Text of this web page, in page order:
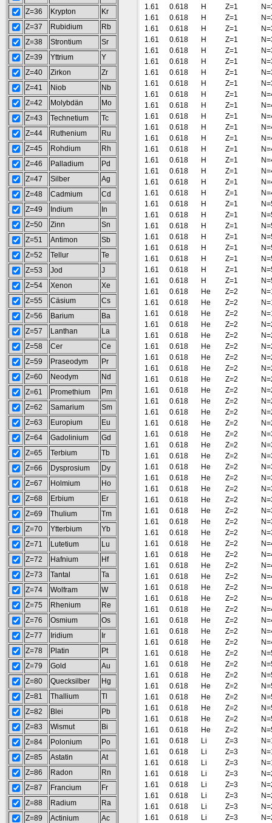
Z=36
Krypton
Kr
Z=37
Rubidium
Rb
Z=38
Strontium
Sr
Z=39
Yttrium
Y
Z=40
Zirkon
Zr
Z=41
Niob
Nb
Z=42
Molybdän
Mo
Z=43
Technetium
Tc
Z=44
Ruthenium
Ru
Z=45
Rohdium
Rh
Z=46
Palladium
Pd
Z=47
Silber
Ag
Z=48
Cadmium
Cd
Z=49
Indium
In
Z=50
Zinn
Sn
Z=51
Antimon
Sb
Z=52
Tellur
Te
Z=53
Jod
J
Z=54
Xenon
Xe
Z=55
Cäsium
Cs
Z=56
Barium
Ba
Z=57
Lanthan
La
Z=58
Cer
Ce
Z=59
Praseodym
Pr
Z=60
Neodym
Nd
Z=61
Promethium
Pm
Z=62
Samarium
Sm
Z=63
Europium
Eu
Z=64
Gadolinium
Gd
Z=65
Terbium
Tb
Z=66
Dysprosium
Dy
Z=67
Holmium
Ho
Z=68
Erbium
Er
Z=69
Thulium
Tm
Z=70
Ytterbium
Yb
Z=71
Lutetium
Lu
Z=72
Hafnium
Hf
Z=73
Tantal
Ta
Z=74
Wolfram
W
Z=75
Rhenium
Re
Z=76
Osmium
Os
Z=77
Iridium
Ir
Z=78
Platin
Pt
Z=79
Gold
Au
Z=80
Quecksilber
Hg
Z=81
Thallium
Tl
Z=82
Blei
Pb
Z=83
Wismut
Bi
Z=84
Polonium
Po
Z=85
Astatin
At
Z=86
Radon
Rn
Z=87
Francium
Fr
Z=88
Radium
Ra
Z=89
Actinium
Ac
1.61
0.618 H Z=1
1.61
0.618 H Z=1
1.61
0.618 H Z=1
1.61
0.618 H Z=1
1.61
0.618 H Z=1
1.61
0.618 H Z=1
1.61
0.618 H Z=1
1.61
0.618 H Z=1
1.61
0.618 H Z=1
1.61
0.618 H Z=1
1.61
0.618 H Z=1
1.61
0.618 H Z=1
1.61
0.618 H Z=1
1.61
0.618 H Z=1
1.61
0.618 H Z=1
1.61
0.618 H Z=1
1.61
0.618 H Z=1
1.61
0.618 H Z=1
1.61
0.618 H Z=1
1.61
0.618 H Z=1
1.61
0.618 H Z=1
1.61
0.618 H Z=1
1.61
0.618 H Z=1
1.61
0.618 H Z=1
1.61
0.618 H Z=1
1.61
0.618 H Z=1
1.61
0.618 He Z=2
1.61
0.618 He Z=2
1.61
0.618 He Z=2
1.61
0.618 He Z=2
1.61
0.618 He Z=2
1.61
0.618 He Z=2
1.61
0.618 He Z=2
1.61
0.618 He Z=2
1.61
0.618 He Z=2
1.61
0.618 He Z=2
1.61
0.618 He Z=2
1.61
0.618 He Z=2
1.61
0.618 He Z=2
1.61
0.618 He Z=2
1.61
0.618 He Z=2
1.61
0.618 He Z=2
1.61
0.618 He Z=2
1.61
0.618 He Z=2
1.61
0.618 He Z=2
1.61
0.618 He Z=2
1.61
0.618 He Z=2
1.61
0.618 He Z=2
1.61
0.618 He Z=2
1.61
0.618 He Z=2
1.61
0.618 He Z=2
1.61
0.618 He Z=2
1.61
0.618 He Z=2
1.61
0.618 He Z=2
1.61
0.618 He Z=2
1.61
0.618 He Z=2
1.61
0.618 He Z=2
1.61
0.618 He Z=2
1.61
0.618 He Z=2
1.61
0.618 He Z=2
1.61
0.618 He Z=2
1.61
0.618 He Z=2
1.61
0.618 He Z=2
1.61
0.618 He Z=2
1.61
0.618 He Z=2
1.61
0.618 He Z=2
1.61
0.618 He Z=2
1.61
0.618 Li Z=3
1.61
0.618 Li Z=3
1.61
0.618 Li Z=3
1.61
0.618 Li Z=3
1.61
0.618 Li Z=3
1.61
0.618 Li Z=3
1.61
0.618 Li Z=3
1.61
0.618 Li Z=3